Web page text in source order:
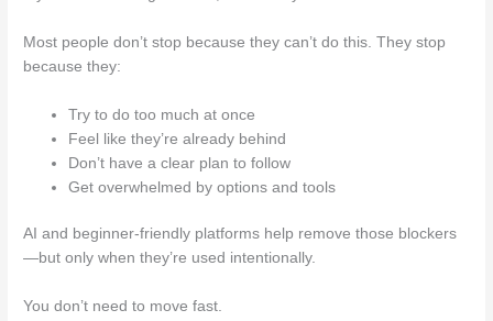
Most people don’t stop because they can’t do this. They stop
because they:
Try to do too much at once
Feel like they’re already behind
Don’t have a clear plan to follow
Get overwhelmed by options and tools
AI and beginner-friendly platforms help remove those blockers
—but only when they’re used intentionally.
You don’t need to move fast.